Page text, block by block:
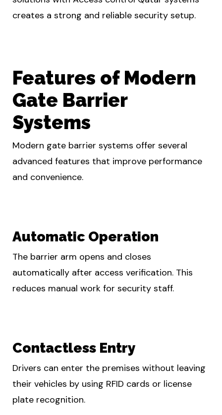
creates a strong and reliable security setup.
Features of Modern
Gate Barrier
Systems
Modern gate barrier systems offer several
advanced features that improve performance
and convenience.
Automatic Operation
The barrier arm opens and closes
automatically after access verification. This
reduces manual work for security staff.
Contactless Entry
Drivers can enter the premises without leaving
their vehicles by using RFID cards or license
plate recognition.